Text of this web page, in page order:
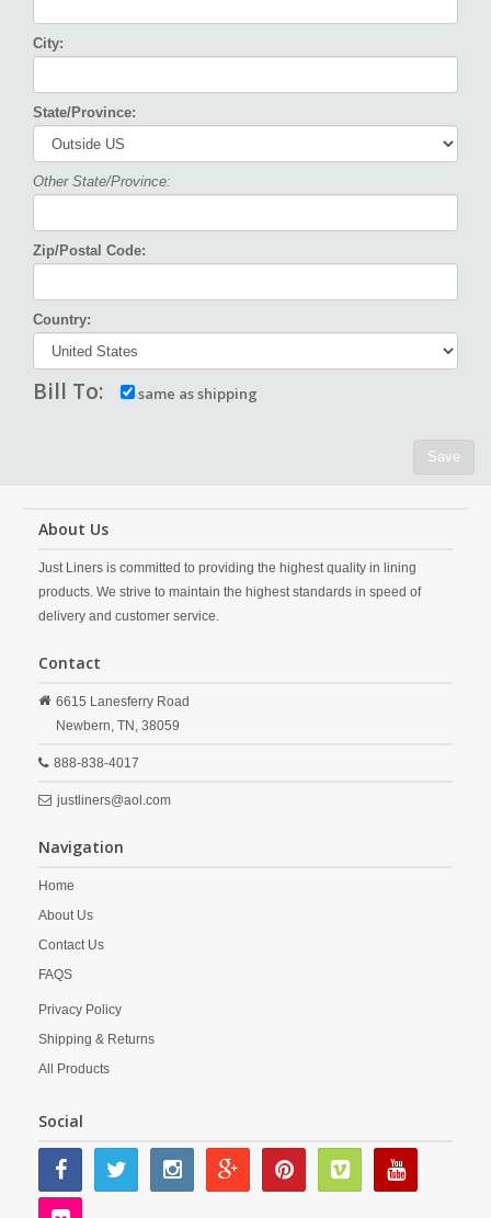
City:
State/Province:
Other State/Province:
Zip/Postal Code:
Country:
Bill To: same as shipping
Save
About Us
Just Liners is committed to providing the highest quality in lining
products. We strive to maintain the highest standards in speed of
delivery and customer service.
Contact
6615 Lanesferry Road
Newbern, TN, 38059
888-838-4017
justliners@aol.com
Navigation
Home
About Us
Contact Us
FAQS
Privacy Policy
Shipping & Returns
All Products
Social